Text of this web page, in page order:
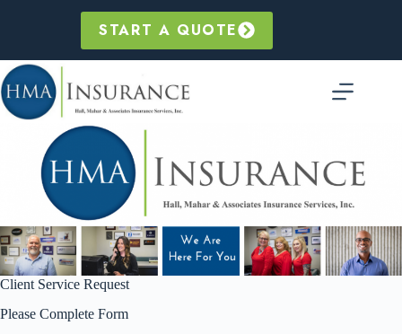
START A QUOTE
Skip survey header
Client Service Request
Please Complete Form